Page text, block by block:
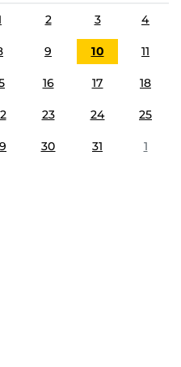
2 3 4
9 10 11
16 17 18
23 24 25
30 31 1